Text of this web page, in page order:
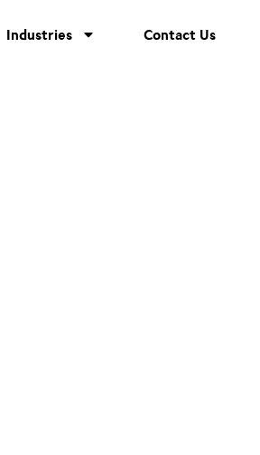
Industries Contact Us